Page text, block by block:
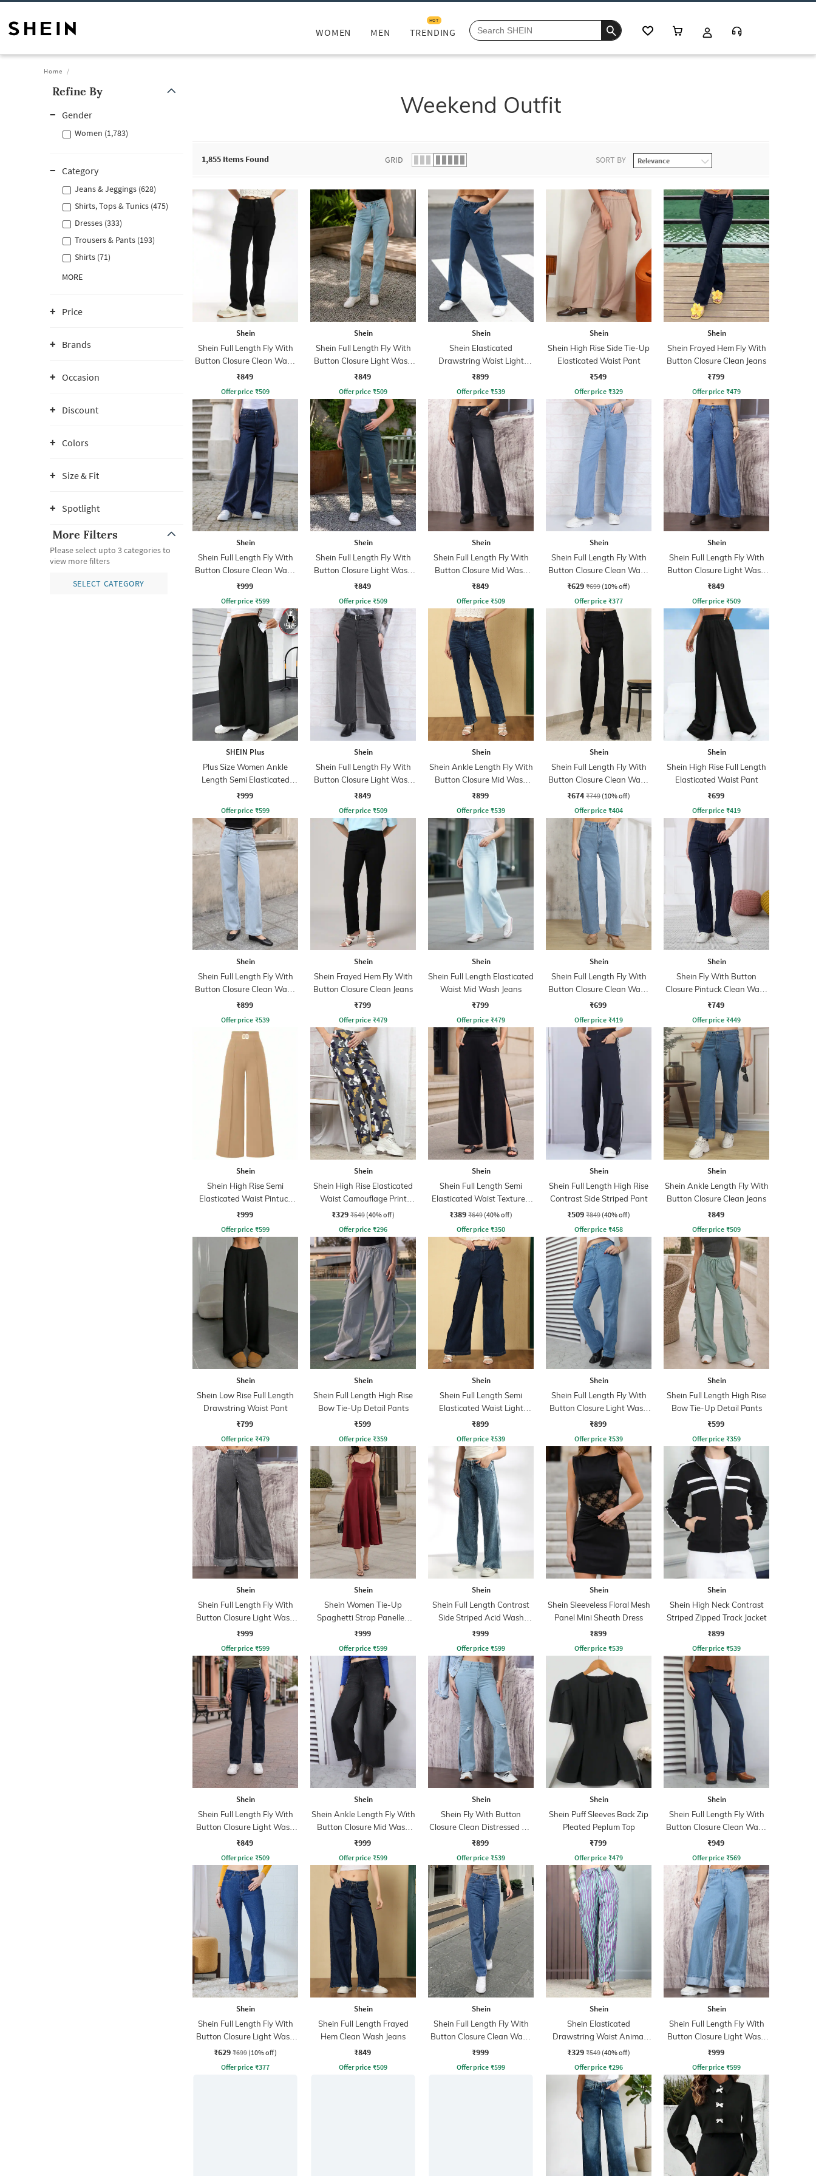
WOMEN MEN TRENDING
HOT
Home
Refine By
Gender
Women (1,783)
Category
Jeans & Jeggings (628)
Shirts, Tops & Tunics (475)
Dresses (333)
Trousers & Pants (193)
Shirts (71)
MORE
Price
Brands
Occasion
Discount
Colors
Size & Fit
Spotlight
More Filters
Please select upto 3 categories to
view more filters
SELECT CATEGORY
Weekend Outfit
1,855 Items Found GRID SORT BY
Shein
Shein Full Length Fly With
Button Closure Clean Wash
Jeans
₹849
Offer price ₹509
Shein
Shein Full Length Fly With
Button Closure Light Wash
Jeans
₹849
Offer price ₹509
Shein
Shein Elasticated
Drawstring Waist Light
Wash Jeans
₹899
Offer price ₹539
Shein
Shein High Rise Side Tie-Up
Elasticated Waist Pant
₹549
Offer price ₹329
Shein
Shein Frayed Hem Fly With
Button Closure Clean Jeans
₹799
Offer price ₹479
Shein
Shein Full Length Fly With
Button Closure Clean Wash
Jeans
₹999
Offer price ₹599
Shein
Shein Full Length Fly With
Button Closure Light Wash
Jeans
₹849
Offer price ₹509
Shein
Shein Full Length Fly With
Button Closure Mid Wash
Jeans
₹849
Offer price ₹509
Shein
Shein Full Length Fly With
Button Closure Clean Wash
Jeans
₹629 ₹699 (10% off)
Offer price ₹377
Shein
Shein Full Length Fly With
Button Closure Light Wash
Jeans
₹849
Offer price ₹509
SHEIN Plus
Plus Size Women Ankle
Length Semi Elasticated
Waist Pleated Pant
₹999
Offer price ₹599
Shein
Shein Full Length Fly With
Button Closure Light Wash
Jeans
₹849
Offer price ₹509
Shein
Shein Ankle Length Fly With
Button Closure Mid Wash
Jeans
₹899
Offer price ₹539
Shein
Shein Full Length Fly With
Button Closure Clean Wash
Jeans
₹674 ₹749 (10% off)
Offer price ₹404
Shein
Shein High Rise Full Length
Elasticated Waist Pant
₹699
Offer price ₹419
Shein
Shein Full Length Fly With
Button Closure Clean Wash
Jeans
₹899
Offer price ₹539
Shein
Shein Frayed Hem Fly With
Button Closure Clean Jeans
₹799
Offer price ₹479
Shein
Shein Full Length Elasticated
Waist Mid Wash Jeans
₹799
Offer price ₹479
Shein
Shein Full Length Fly With
Button Closure Clean Wash
Jeans
₹699
Offer price ₹419
Shein
Shein Fly With Button
Closure Pintuck Clean Wash
Jeans
₹749
Offer price ₹449
Shein
Shein High Rise Semi
Elasticated Waist Pintuck
Pant
₹999
Offer price ₹599
Shein
Shein High Rise Elasticated
Waist Camouflage Print
Pant
₹329 ₹549 (40% off)
Offer price ₹296
Shein
Shein Full Length Semi
Elasticated Waist Textured
Palazzo
₹389 ₹649 (40% off)
Offer price ₹350
Shein
Shein Full Length High Rise
Contrast Side Striped Pant
₹509 ₹849 (40% off)
Offer price ₹458
Shein
Shein Ankle Length Fly With
Button Closure Clean Jeans
₹849
Offer price ₹509
Shein
Shein Low Rise Full Length
Drawstring Waist Pant
₹799
Offer price ₹479
Shein
Shein Full Length High Rise
Bow Tie-Up Detail Pants
₹599
Offer price ₹359
Shein
Shein Full Length Semi
Elasticated Waist Light
Wash Jeans
₹899
Offer price ₹539
Shein
Shein Full Length Fly With
Button Closure Light Wash
Jeans
₹899
Offer price ₹539
Shein
Shein Full Length High Rise
Bow Tie-Up Detail Pants
₹599
Offer price ₹359
Shein
Shein Full Length Fly With
Button Closure Light Wash
Jeans
₹999
Offer price ₹599
Shein
Shein Women Tie-Up
Spaghetti Strap Panelled
Midi Fit & Flare Dress
₹999
Offer price ₹599
Shein
Shein Full Length Contrast
Side Striped Acid Wash
Jeans
₹999
Offer price ₹599
Shein
Shein Sleeveless Floral Mesh
Panel Mini Sheath Dress
₹899
Offer price ₹539
Shein
Shein High Neck Contrast
Striped Zipped Track Jacket
₹899
Offer price ₹539
Shein
Shein Full Length Fly With
Button Closure Light Wash
Jeans
₹849
Offer price ₹509
Shein
Shein Ankle Length Fly With
Button Closure Mid Wash
Jeans
₹999
Offer price ₹599
Shein
Shein Fly With Button
Closure Clean Distressed Slit
Jeans
₹899
Offer price ₹539
Shein
Shein Puff Sleeves Back Zip
Pleated Peplum Top
₹799
Offer price ₹479
Shein
Shein Full Length Fly With
Button Closure Clean Wash
Jeans
₹949
Offer price ₹569
Shein
Shein Full Length Fly With
Button Closure Light Wash
Jeans
₹629 ₹699 (10% off)
Offer price ₹377
Shein
Shein Full Length Frayed
Hem Clean Wash Jeans
₹849
Offer price ₹509
Shein
Shein Full Length Fly With
Button Closure Clean Wash
Jeans
₹999
Offer price ₹599
Shein
Shein Elasticated
Drawstring Waist Animal
Print Palazzo
₹329 ₹549 (40% off)
Offer price ₹296
Shein
Shein Full Length Fly With
Button Closure Light Wash
Jeans
₹999
Offer price ₹599